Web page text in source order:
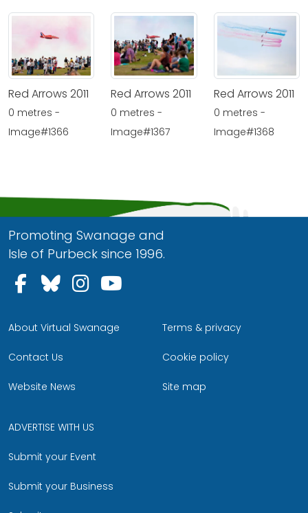
Red Arrows 2011
0 metres -
Image#1366
Red Arrows 2011
0 metres -
Image#1367
Red Arrows 2011
0 metres -
Image#1368
Promoting Swanage and
Isle of Purbeck since 1996.
Follow us on Facebook
Follow us on Bluesky
Follow us on Instagram
About Virtual Swanage
Contact Us
Website News
Terms & privacy
Cookie policy
Site map
ADVERTISE WITH US
Submit your Event
Submit your Business